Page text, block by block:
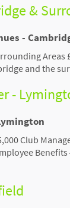
&
-
and the
-
Club